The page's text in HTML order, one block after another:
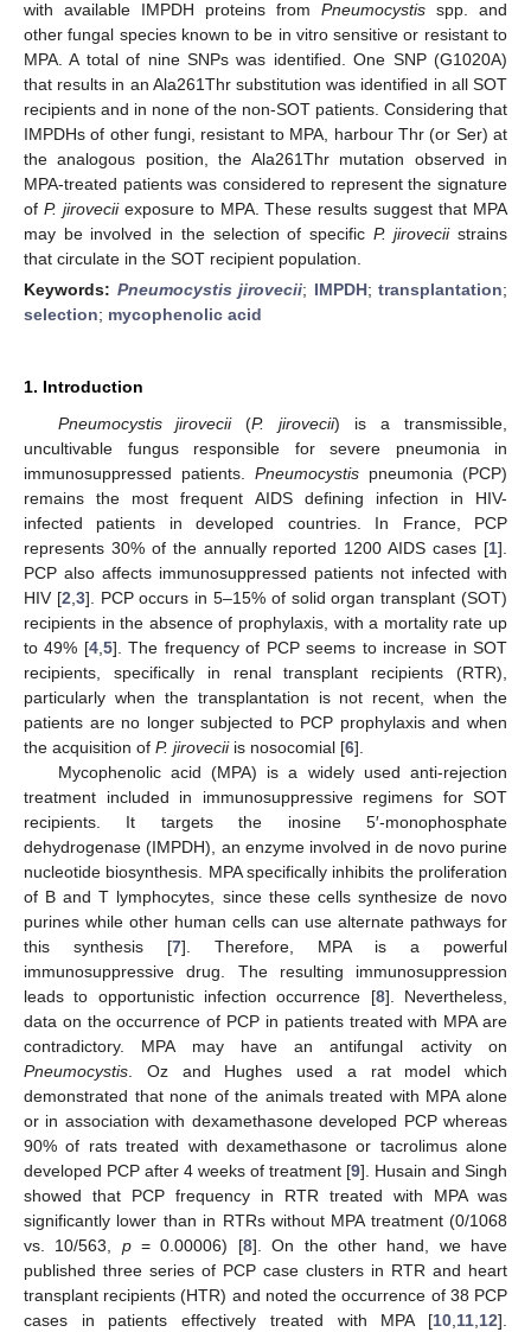
with available IMPDH proteins from Pneumocystis spp. and
other fungal species known to be in vitro sensitive or resistant to
MPA. A total of nine SNPs was identified. One SNP (G1020A)
that results in an Ala261Thr substitution was identified in all SOT
recipients and in none of the non-SOT patients. Considering that
IMPDHs of other fungi, resistant to MPA, harbour Thr (or Ser) at
the analogous position, the Ala261Thr mutation observed in
MPA-treated patients was considered to represent the signature
of P. jiroveciiexposure to MPA. These results suggest that MPA
may be involved in the selection of specific P. jiroveciistrains
that circulate in the SOT recipient population.
Keywords: Pneumocystis jirovecii; IMPDH; transplantation;
selection; mycophenolic acid
1. Introduction
Pneumocystis jirovecii(P. jirovecii) is a transmissible,
uncultivable fungus responsible for severe pneumonia in
immunosuppressed patients. Pneumocystis pneumonia (PCP)
remains the most frequent AIDS defining infection in HIV-
infected patients in developed countries. In France, PCP
represents 30% of the annually reported 1200 AIDS cases [1].
PCP also affects immunosuppressed patients not infected with
HIV [2 3]. PCP occurs in 5–15% of solid organ transplant (SOT)
recipients in the absence of prophylaxis, with a mortality rate up
to 49% [4, 5]. The frequency of PCP seems to increase in SOT
recipients, specifically in renal transplant recipients (RTR),
particularly when the transplantation is not recent, when the
patients are no longer subjected to PCP prophylaxis and when
the acquisition of P. jiroveciiis nosocomial [6].
Mycophenolic acid (MPA) is a widely used anti-rejection
treatment included in immunosuppressive regimens for SOT
recipients. It targets the inosine 5′-monophosphate
dehydrogenase (IMPDH), an enzyme involved in de novo purine
nucleotide biosynthesis. MPA specifically inhibits the proliferation
of B and T lymphocytes, since these cells synthesize de novo
purines while other human cells can use alternate pathways for
this synthesis [7]. Therefore, MPA is a powerful
immunosuppressive drug. The resulting immunosuppression
leads to opportunistic infection occurrence [8]. Nevertheless,
data on the occurrence of PCP in patients treated with MPA are
contradictory. MPA may have an antifungal activity on
Pneumocystis . Oz and Hughes used a rat model which
demonstrated that none of the animals treated with MPA alone
or in association with dexamethasone developed PCP whereas
90% of rats treated with dexamethasone or tacrolimus alone
developed PCP after 4 weeks of treatment [9]. Husain and Singh
showed that PCP frequency in RTR treated with MPA was
significantly lower than in RTRs without MPA treatment (0/1068
vs. 10/563, p= 0.00006) [8]. On the other hand, we have
published three series of PCP case clusters in RTR and heart
transplant recipients (HTR) and noted the occurrence of 38 PCP
cases in patients effectively treated with MPA [10 11 12].